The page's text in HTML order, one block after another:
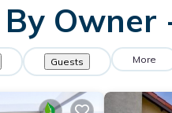
Owner
Guests More